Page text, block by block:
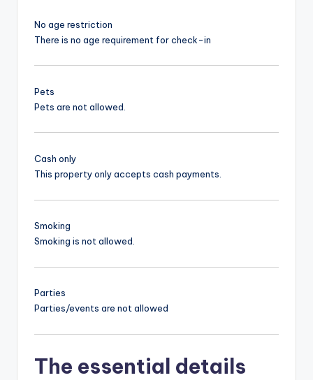
No age restriction
There is no age requirement for check-in
Pets
Pets are not allowed.
Cash only
This property only accepts cash payments.
Smoking
Smoking is not allowed.
Parties
Parties/events are not allowed
The essential details